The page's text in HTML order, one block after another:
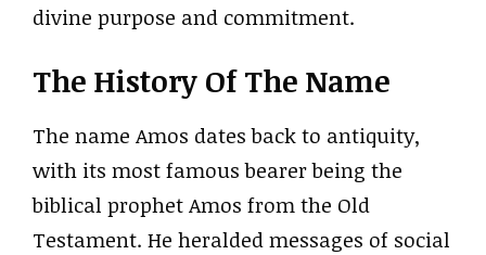
divine purpose and commitment.
The History Of The Name
The name Amos dates back to antiquity,
with its most famous bearer being the
biblical prophet Amos from the Old
Testament. He heralded messages of social